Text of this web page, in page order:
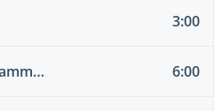
3:00
10. ACI object Programming options part 01 6:00